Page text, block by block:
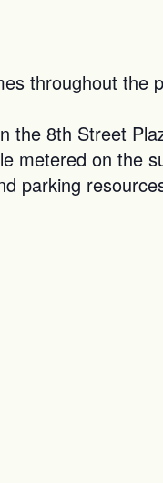
throughout the
the 8th Street
metered on the
parking